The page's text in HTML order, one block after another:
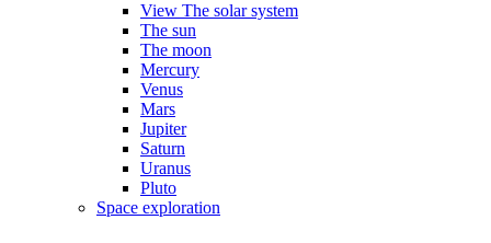
View The solar system
The sun
The moon
Mercury
Venus
Mars
Jupiter
Saturn
Uranus
Pluto
Space exploration